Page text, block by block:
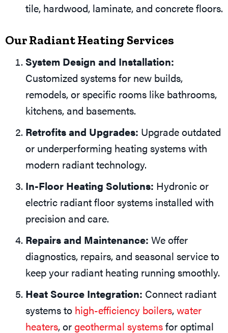
tile, hardwood, laminate, and concrete floors.
Our Radiant Heating Services
System Design and Installation:
Customized systems for new builds,
remodels, or specific rooms like bathrooms,
kitchens, and basements.
Retrofits and Upgrades: Upgrade outdated
or underperforming heating systems with
modern radiant technology.
In-Floor Heating Solutions: Hydronic or
electric radiant floor systems installed with
precision and care.
Repairs and Maintenance: We offer
diagnostics, repairs, and seasonal service to
keep your radiant heating running smoothly.
Heat Source Integration: Connect radiant
systems to high-efficiency boilers,water
heaters, orgeothermal systemsfor optimal